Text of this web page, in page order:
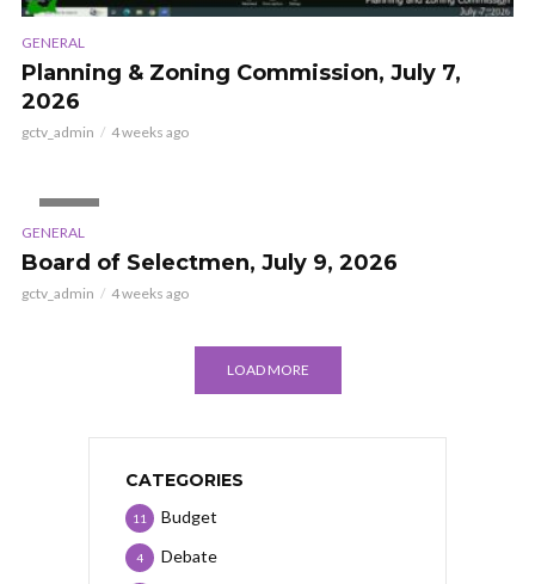
GENERAL
Planning & Zoning Commission, July 7,
2026
gctv_admin 4 weeks ago
GENERAL
Board of Selectmen, July 9, 2026
gctv_admin 4 weeks ago
LOAD MORE
CATEGORIES
Budget
11
Debate
4